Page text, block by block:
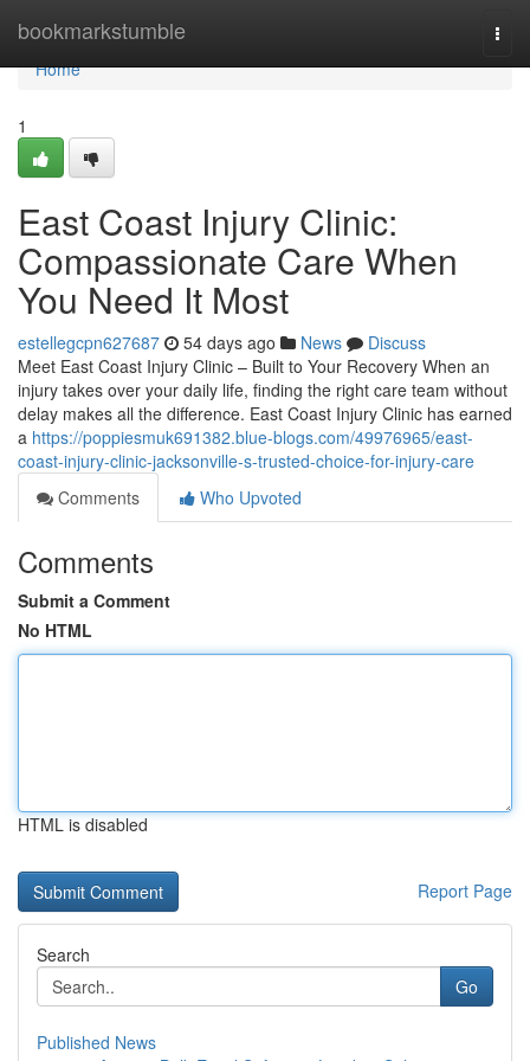
bookmarkstumble
Home
Home
1
East Coast Injury Clinic:
Compassionate Care When
You Need It Most
estellegcpn627687 54 days ago News
Discuss
Meet East Coast Injury Clinic – Built to Your Recovery When an
injury takes over your daily life, finding the right care team without
delay makes all the difference. East Coast Injury Clinic has earned
a https://poppiesmuk691382.blue-blogs.com/49976965/east-
coast-injury-clinic-jacksonville-s-trusted-choice-for-injury-care
Comments
Who Upvoted
Comments
Submit a Comment
No HTML
HTML is disabled
Report Page
Search
Go
Published News